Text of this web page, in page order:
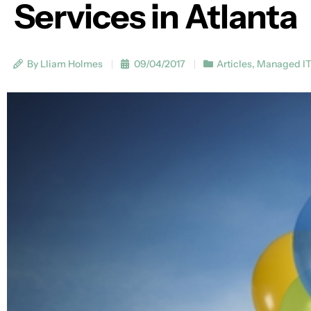
Services in Atlanta
By Lliam Holmes 09/04/2017 Articles, Managed IT